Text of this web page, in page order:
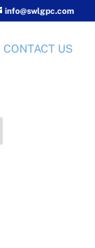
info@swlgpc.com
CONTACT US